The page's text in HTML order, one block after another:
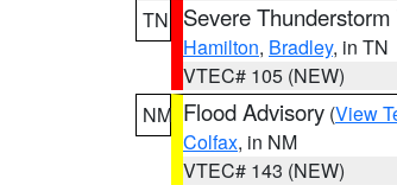
TN
Severe
Hamilton, Bradley, in TN
VTEC# 105 (NEW)
NM Flood Advisory (View
Colfax, in NM
VTEC# 143 (NEW)